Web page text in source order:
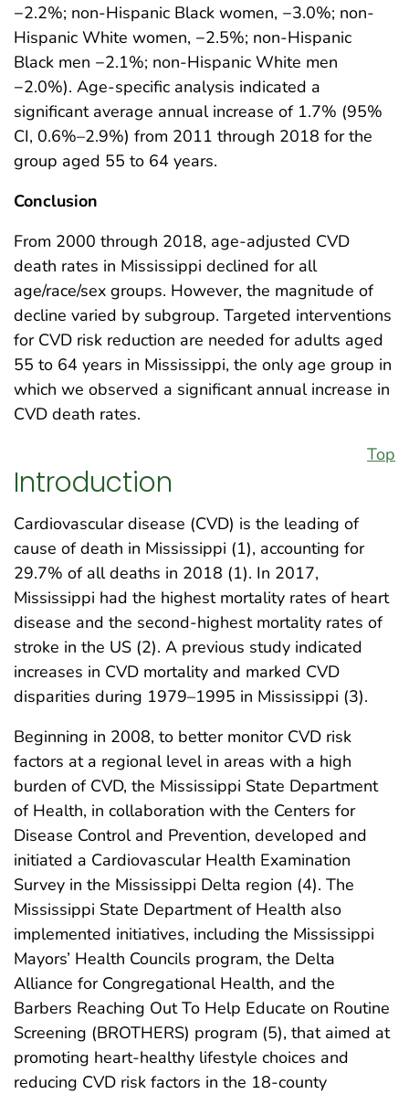
−2.2%; non-Hispanic Black women, −3.0%; non-
Hispanic White women, −2.5%; non-Hispanic
Black men −2.1%; non-Hispanic White men
−2.0%). Age-specific analysis indicated a
significant average annual increase of 1.7% (95%
CI, 0.6%–2.9%) from 2011 through 2018 for the
group aged 55 to 64 years.
Conclusion
From 2000 through 2018, age-adjusted CVD
death rates in Mississippi declined for all
age/race/sex groups. However, the magnitude of
decline varied by subgroup. Targeted interventions
for CVD risk reduction are needed for adults aged
55 to 64 years in Mississippi, the only age group in
which we observed a significant annual increase in
CVD death rates.
Top
Introduction
Cardiovascular disease (CVD) is the leading of
cause of death in Mississippi (1), accounting for
29.7% of all deaths in 2018 (1). In 2017,
Mississippi had the highest mortality rates of heart
disease and the second-highest mortality rates of
stroke in the US (2). A previous study indicated
increases in CVD mortality and marked CVD
disparities during 1979–1995 in Mississippi (3).
Beginning in 2008, to better monitor CVD risk
factors at a regional level in areas with a high
burden of CVD, the Mississippi State Department
of Health, in collaboration with the Centers for
Disease Control and Prevention, developed and
initiated a Cardiovascular Health Examination
Survey in the Mississippi Delta region (4). The
Mississippi State Department of Health also
implemented initiatives, including the Mississippi
Mayors’ Health Councils program, the Delta
Alliance for Congregational Health, and the
Barbers Reaching Out To Help Educate on Routine
Screening (BROTHERS) program (5), that aimed at
promoting heart-healthy lifestyle choices and
reducing CVD risk factors in the 18-county